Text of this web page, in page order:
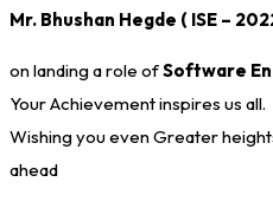
Mr. Bhushan Hegde ( ISE –
on landing a role ofSoftware
Your Achievement inspires us all.
Wishing you even Greater
ahead